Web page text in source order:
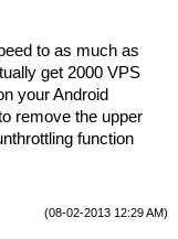
to as much as
get 2000 VPS
your Android
remove the upper
function
(08-02-2013 12:29 AM)